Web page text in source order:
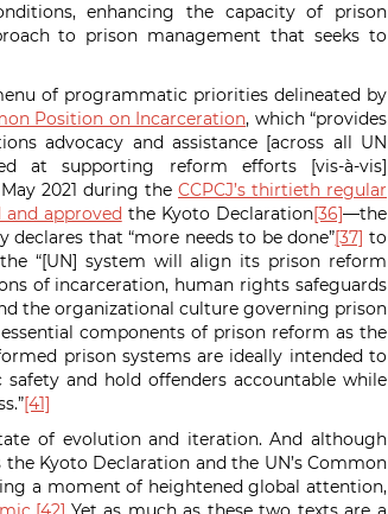
enhancing the capacity of prison
to prison management that seeks to
of programmatic priorities delineated by
Position on Incarceration, which “provides
advocacy and assistance [across all UN
at supporting reform efforts [vis-à-vis]
2021 during the CCPCJ’s thirtieth regular
and approved the Kyoto Declaration[36]—the
that “more needs to be done”[37] to
“[UN] system will align its prison reform
of incarceration, human rights safeguards
the organizational culture governing prison
components of prison reform as the
prison systems are ideally intended to
and hold offenders accountable while
[41]
of evolution and iteration. And although
Kyoto Declaration and the UN’s Common
a moment of heightened global attention,